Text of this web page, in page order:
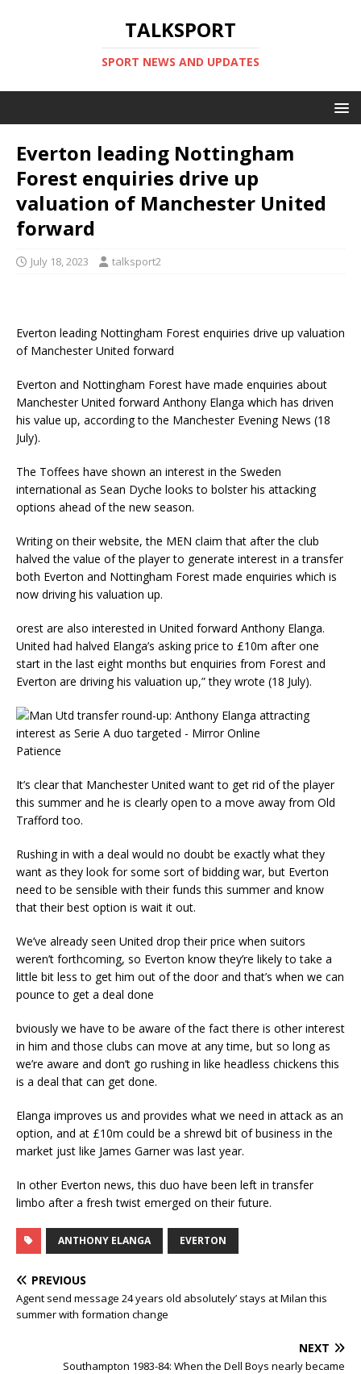
TALKSPORT
SPORT NEWS AND UPDATES
Everton leading Nottingham
Forest enquiries drive up
valuation of Manchester United
forward
July 18, 2023 talksport2
Everton leading Nottingham Forest enquiries drive up valuation
of Manchester United forward
Everton and Nottingham Forest have made enquiries about
Manchester United forward Anthony Elanga which has driven
his value up, according to the Manchester Evening News (18
July).
The Toffees have shown an interest in the Sweden
international as Sean Dyche looks to bolster his attacking
options ahead of the new season.
Writing on their website, the MEN claim that after the club
halved the value of the player to generate interest in a transfer
both Everton and Nottingham Forest made enquiries which is
now driving his valuation up.
orest are also interested in United forward Anthony Elanga.
United had halved Elanga’s asking price to £10m after one
start in the last eight months but enquiries from Forest and
Everton are driving his valuation up,” they wrote (18 July).
Patience
It’s clear that Manchester United want to get rid of the player
this summer and he is clearly open to a move away from Old
Trafford too.
Rushing in with a deal would no doubt be exactly what they
want as they look for some sort of bidding war, but Everton
need to be sensible with their funds this summer and know
that their best option is wait it out.
We’ve already seen United drop their price when suitors
weren’t forthcoming, so Everton know they’re likely to take a
little bit less to get him out of the door and that’s when we can
pounce to get a deal done
bviously we have to be aware of the fact there is other interest
in him and those clubs can move at any time, but so long as
we’re aware and don’t go rushing in like headless chickens this
is a deal that can get done.
Elanga improves us and provides what we need in attack as an
option, and at £10m could be a shrewd bit of business in the
market just like James Garner was last year.
In other Everton news, this duo have been left in transfer
limbo after a fresh twist emerged on their future.
ANTHONY ELANGA EVERTON
PREVIOUS
Agent send message 24 years old absolutely’ stays at Milan this
summer with formation change
NEXT
Southampton 1983-84: When the Dell Boys nearly became